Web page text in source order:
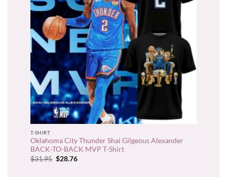
T-SHIRT
Oklahoma City Thunder Shai Gilgeous Alexander
BACK-TO-BACK MVP T-Shirt
$31.95 Original
$28.76Current